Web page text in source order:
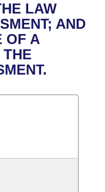
of 1874
LAW
AND
OF A